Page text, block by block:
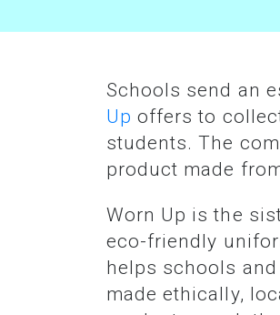
Schools send an
Up offers to
students. The
product made
Worn Up is the
eco-friendly
helps schools
made ethically,